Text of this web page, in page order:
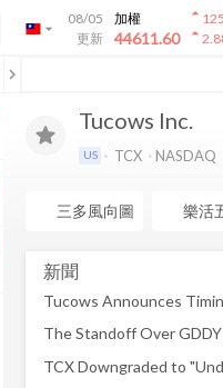
arrow_drop_down
08/05
更新
加權
44611.60
arrow_drop_up
arrow_drop_up
Tucows Inc.
US TCX NASDAQ
三多風向圖 樂活
新聞
The Standoff Over
chevron_left